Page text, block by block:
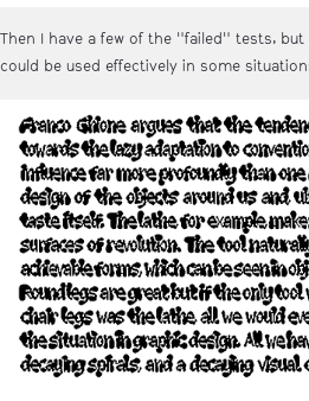
Then I have a few of the "failed" tests,
could be used effectively in some